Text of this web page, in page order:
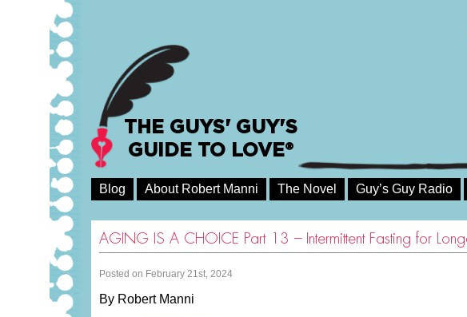
THE GUYS' GUY'S
GUIDE TO LOVE®
Blog About Robert Manni The Novel Guy’s Guy Radio
AGING IS A CHOICE Part 13 – Intermittent Fasting for
Posted on February 21st, 2024
By Robert Manni